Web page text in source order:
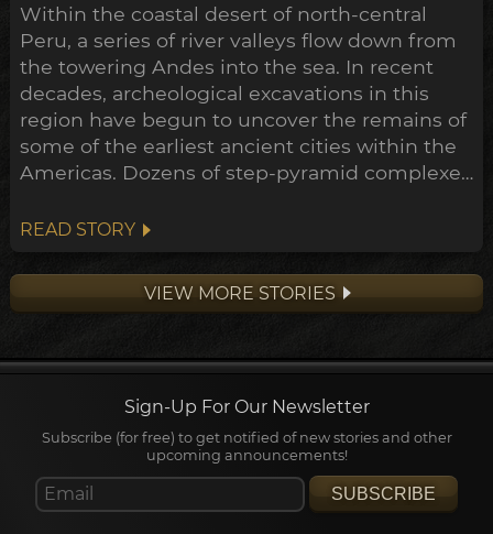
Within the coastal desert of north-central
Peru, a series of river valleys flow down from
the towering Andes into the sea. In recent
decades, archeological excavations in this
region have begun to uncover the remains of
some of the earliest ancient cities within the
Americas. Dozens of step-pyramid complexes
numerous sites, while many more still hold
their secrets buried beneath the sands.
Remarkably, the construction of some of
these have now been shown to ...
READ STORY
VIEW MORE STORIES
Sign-Up For Our Newsletter
Subscribe (for free) to get notified of new stories and other
upcoming announcements!
SUBSCRIBE